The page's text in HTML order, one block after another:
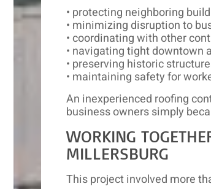
• protecting neighboring
• minimizing disruption to
• coordinating with other
• navigating tight downtown
• preserving historic
• maintaining safety for
An inexperienced roofing
business owners simply
WORKING
MILLERSBURG
This project involved more